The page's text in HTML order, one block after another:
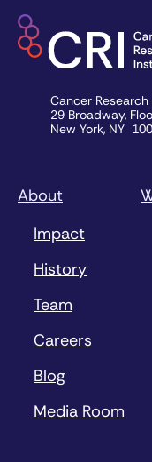
Cancer
29 Broadway,
New York, NY
About
Impact
History
Team
Careers
Blog
Media Room